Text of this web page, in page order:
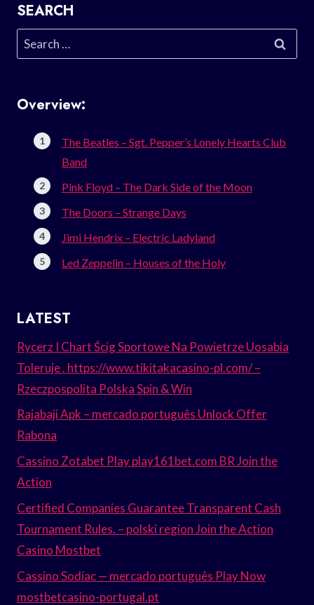
SEARCH
Search
for:
Overview:
The Beatles – Sgt. Pepper’s Lonely Hearts Club
Band
Pink Floyd – The Dark Side of the Moon
The Doors – Strange Days
Jimi Hendrix – Electric Ladyland
Led Zeppelin – Houses of the Holy
LATEST
Rycerz I Chart Ścig Sportowe Na Powietrze Uosabia
Toleruje . https://www.tikitakacasino-pl.com/ –
Rzeczpospolita Polska Spin & Win
Rajabaji Apk – mercado português Unlock Offer
Rabona
Cassino Zotabet Play play161bet.com BR Join the
Action
Certified Companies Guarantee Transparent Cash
Tournament Rules. – polski region Join the Action
Casino Mostbet
Cassino Sodiac — mercado português Play Now
mostbetcasino-portugal.pt